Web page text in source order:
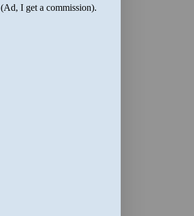
(Ad, I get a commission).